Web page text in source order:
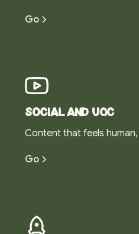
Go
Social and UGC
Content that feels
Go